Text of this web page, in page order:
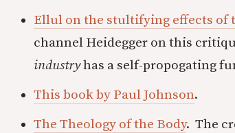
Ellul on the stultifying effects of
channel Heidegger on this
industryhas a self-propogating
This book by Paul Johnson.
The Theology of the Body. The